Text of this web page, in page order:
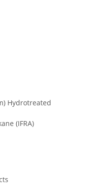
Hydrotreated
(IFRA)